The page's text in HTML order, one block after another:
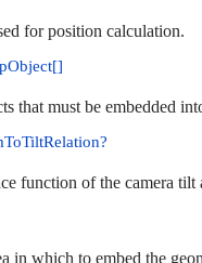
for position calculation.
that must be embedded
function of the camera
in which to embed the